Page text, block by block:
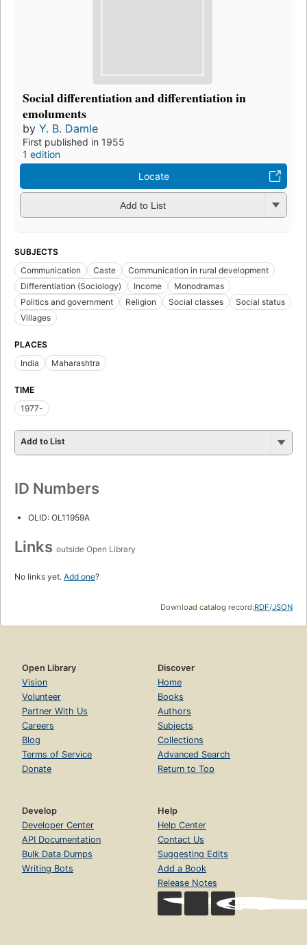
Social differentiation and differentiation in
emoluments
by Y. B. Damle
First published in 1955
1 edition
Locate
Add to List
SUBJECTS
Communication
Caste
Communication in rural development
Differentiation (Sociology)
Income
Monodramas
Politics and government
Religion Social classes
Social status
Villages
PLACES
India
Maharashtra
TIME
1977-
Add to List
ID Numbers
OLID: OL11959A
Links outside Open Library
No links yet. Add one?
Download catalog record:RDF/JSON
Open Library
Vision
Volunteer
Partner With Us
Careers
Blog
Terms of Service
Donate
Discover
Home
Books
Authors
Subjects
Collections
Advanced Search
Return to Top
Develop
Developer Center
API Documentation
Bulk Data Dumps
Writing Bots
Help
Help Center
Contact Us
Suggesting Edits
Add a Book
Release Notes